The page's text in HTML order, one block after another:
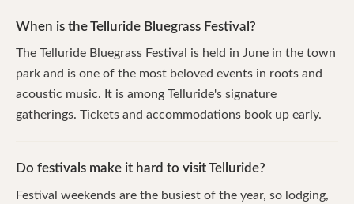
When is the Telluride Bluegrass Festival?
The Telluride Bluegrass Festival is held in June in the town
park and is one of the most beloved events in roots and
acoustic music. It is among Telluride's signature
gatherings. Tickets and accommodations book up early.
Do festivals make it hard to visit Telluride?
Festival weekends are the busiest of the year, so lodging,